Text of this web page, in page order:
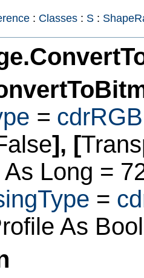
: Classes : S :
=
], [
Long =
=
As